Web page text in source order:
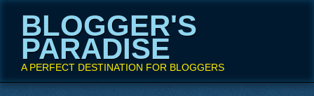
BLOGGER'S
PARADISE
A PERFECT DESTINATION FOR BLOGGERS